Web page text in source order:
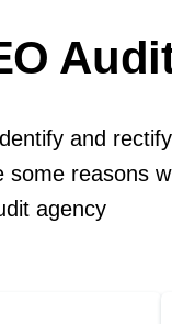
and
reasons
agency